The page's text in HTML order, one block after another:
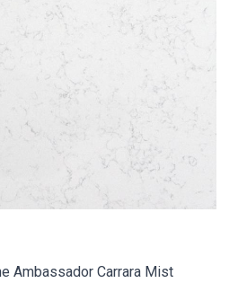
Ambassador Carrara Mist